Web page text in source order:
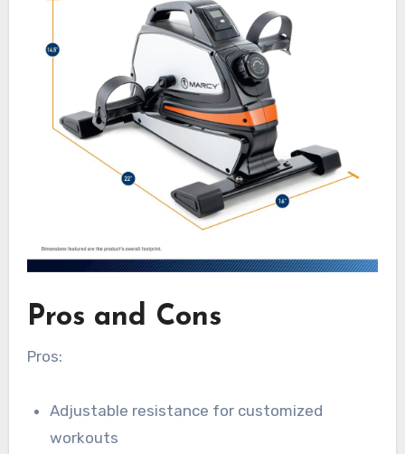
Pros and Cons
Pros:
Adjustable resistance for customized
workouts